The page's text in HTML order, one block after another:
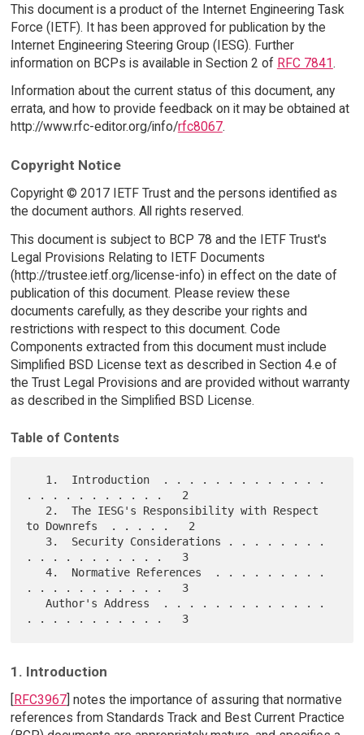
This document is a product of the Internet Engineering Task
Force (IETF). It has been approved for publication by the
Internet Engineering Steering Group (IESG). Further
information on BCPs is available in Section 2 of RFC 7841.
Information about the current status of this document, any
errata, and how to provide feedback on it may be obtained at
http://www.rfc-editor.org/info/rfc8067.
Copyright Notice
Copyright © 2017 IETF Trust and the persons identified as
the document authors. All rights reserved.
This document is subject to BCP 78 and the IETF Trust's
Legal Provisions Relating to IETF Documents
(http://trustee.ietf.org/license-info) in effect on the date of
publication of this document. Please review these
documents carefully, as they describe your rights and
restrictions with respect to this document. Code
Components extracted from this document must include
Simplified BSD License text as described in Section 4.e of
the Trust Legal Provisions and are provided without warranty
as described in the Simplified BSD License.
Table of Contents
. . . . . . . . . . .   2
to Downrefs  . . . . .   2
. . . . . . . . . . .   3
   4.  Normative References  . . . . . . . . .
. . . . . . . . . . .   3
   Author's Address  . . . . . . . . . . . . .
1. Introduction
[RFC3967] notes the importance of assuring that normative
references from Standards Track and Best Current Practice